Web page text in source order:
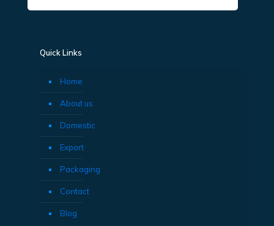
Quick Links
Home
About us
Domestic
Export
Packaging
Contact
Blog